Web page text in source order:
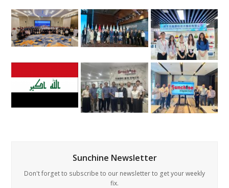
Sunchine Newsletter
Don't forget to subscribe to our newsletter to get your weekly
fix.